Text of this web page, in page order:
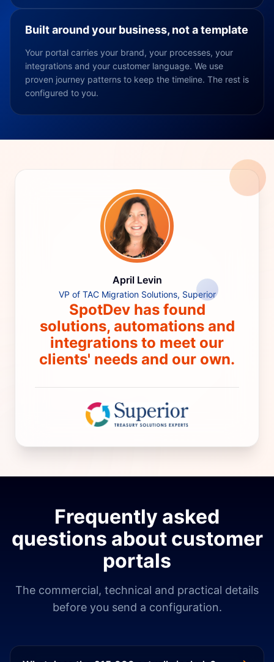
Built around your business, not a template
Your portal carries your brand, your processes, your
integrations and your customer language. We use
proven journey patterns to keep the timeline. The rest is
configured to you.
April Levin
VP of TAC Migration Solutions, Superior
SpotDev has found
solutions, automations and
integrations to meet our
clients' needs and our own.
Frequently asked
questions about customer
portals
The commercial, technical and practical details
before you send a configuration.